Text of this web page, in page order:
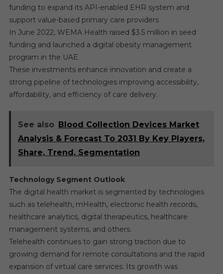
funding to expand its API-enabled EHR system and
support value-based primary care providers
In June 2022, WEMA Health raised $3.5 million in seed
funding and launched a digital obesity management
program in the UAE
These investments enhance innovation and create a
strong pipeline of technologies improving accessibility,
affordability, and efficiency of care delivery.
See also Blood Collection Devices Market
Analysis & Forecast To 2031 By Key Players,
Share, Trend, Segmentation
Technology Segment Outlook
The digital health market is segmented by technologies
such as telehealth, mHealth, electronic health records,
healthcare analytics, digital therapeutics, healthcare
management systems, and others.
Telehealth continues to gain strong traction due to
growing demand for remote consultations and the rapid
expansion of virtual care services. Its growth was